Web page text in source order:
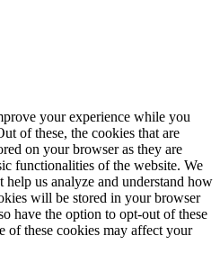
your experience while you
of these, the cookies that are
on your browser as they are
functionalities of the website. We
help us analyze and understand how
will be stored in your browser
have the option to opt-out of these
of these cookies may affect your